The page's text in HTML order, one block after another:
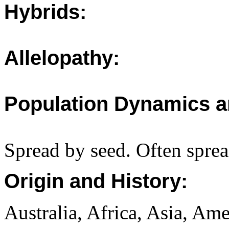
Hybrids:
Allelopathy:
Population Dynamics
Spread by seed. Often
Origin and History:
Australia, Africa, Asia,